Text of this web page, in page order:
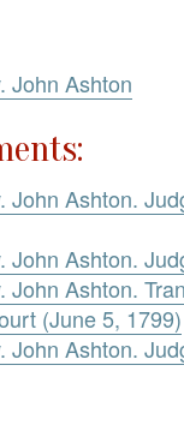
John Ashton
John Ashton.
John Ashton.
John Ashton.
(June 5, 1799)
John Ashton.